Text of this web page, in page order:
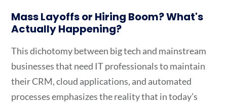
Mass Layoffs or Hiring Boom? What's
Actually Happening?
This dichotomy between big tech and mainstream
businesses that need IT professionals to maintain
their CRM, cloud applications, and automated
processes emphasizes the reality that in today’s